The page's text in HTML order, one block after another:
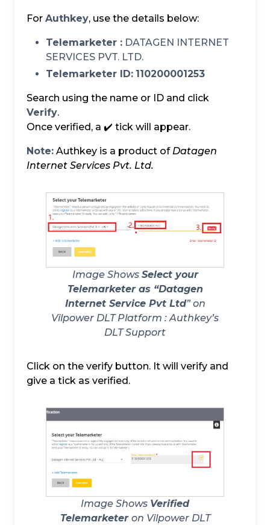
For Authkey, use the details below:
Telemarketer : DATAGEN INTERNET
SERVICES PVT. LTD.
Telemarketer ID: 110200001253
Search using the name or ID and click
Verify.
Once verified, a ✔️ tick will appear.
Note: Authkey is a product of Datagen
Internet Services Pvt. Ltd.
Image Shows Select your
Telemarketer as “Datagen
Internet Service Pvt Ltd” on
Vilpower DLT Platform :Authkey’s
DLT Support
Click on the verify button. It will verify and
give a tick as verified.
Image Shows Verified
Telemarketer on Vilpower DLT